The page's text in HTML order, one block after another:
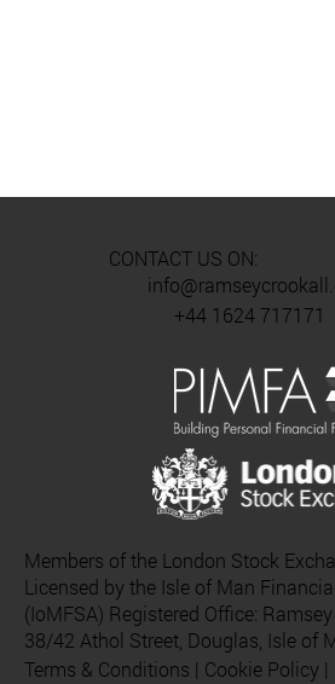
CONTACT US ON:
+44 1624 717171
Members of the London Stock
Licensed by the Isle of Man
(IoMFSA) Registered Office: Ramsey
38/42 Athol Street, Douglas, Isle of
Terms & Conditions | Cookie Policy |